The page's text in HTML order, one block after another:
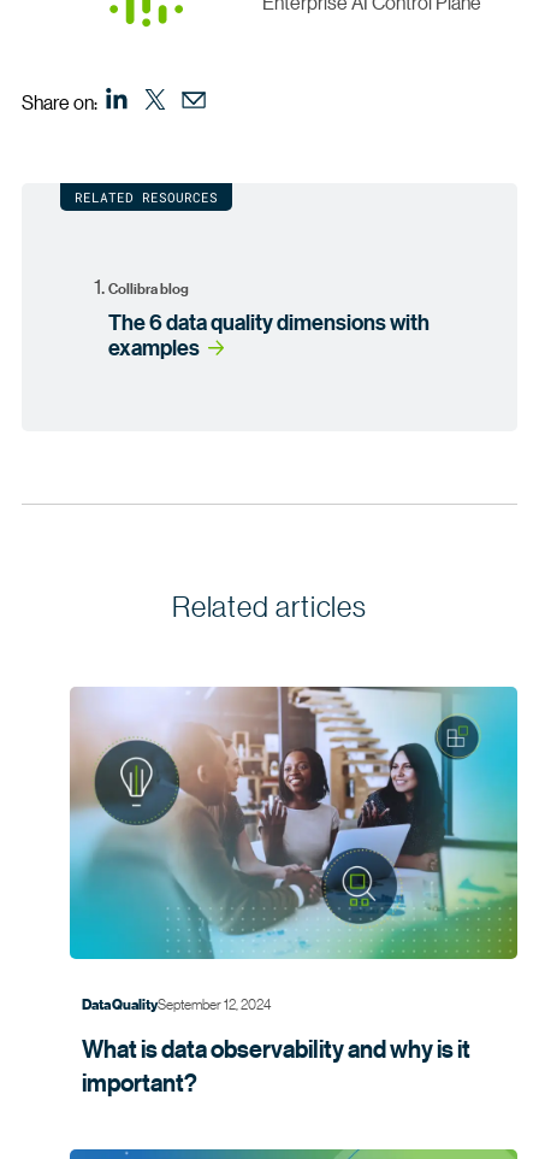
Share on:
RELATED RESOURCES
Collibra blog
The 6 data quality dimensions with
examples
Related articles
Data QualitySeptember 12, 2024
What is data observability and why is it
important?